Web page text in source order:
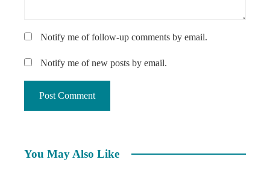
Notify me of follow-up comments by email.
Notify me of new posts by email.
You May Also Like